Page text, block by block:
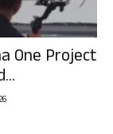
One Project